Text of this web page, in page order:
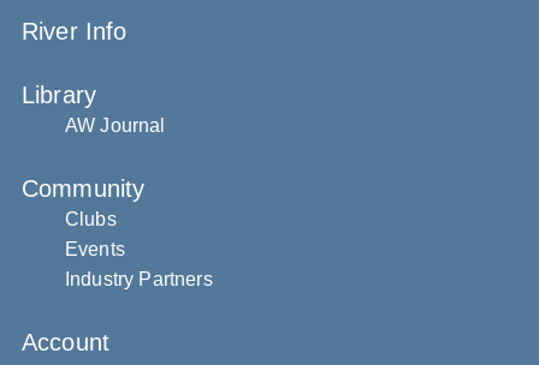
River Info
Library
AW Journal
Community
Clubs
Events
Industry Partners
Account